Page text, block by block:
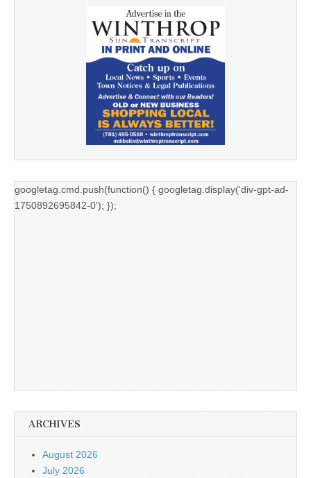
googletag.cmd.push(function() { googletag.display('div-gpt-ad-
1750892695842-0'); });
ARCHIVES
August 2026
July 2026